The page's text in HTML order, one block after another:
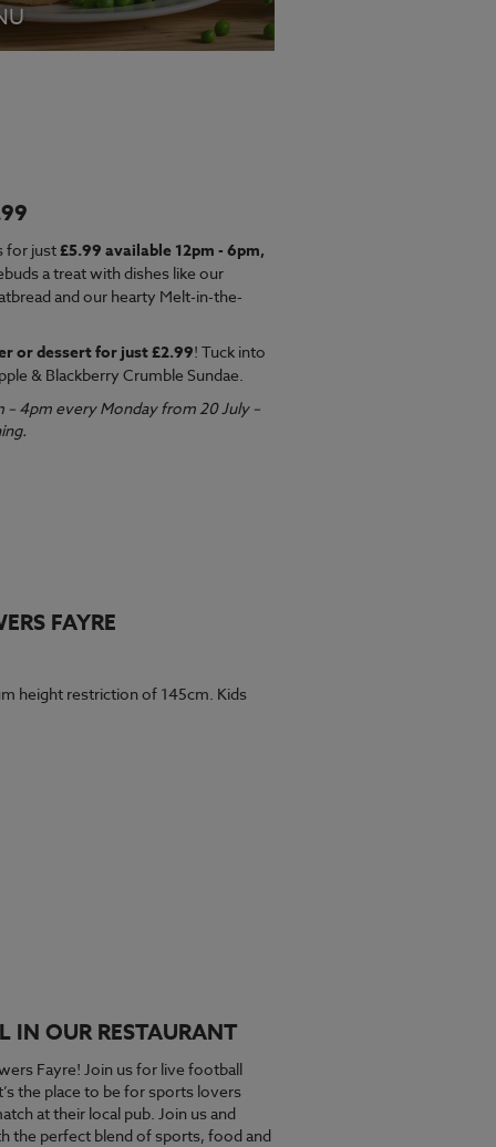
MENU
for just£5.99 available 12pm - 6pm,
a treat with dishes like our
and our hearty Melt-in-the-
or dessert for just £2.99! Tuck into
& Blackberry Crumble Sundae.
– 4pm every Monday from 20 July –
FAYRE
height restriction of 145cm. Kids
IN OUR RESTAURANT
Fayre! Join us for live football
the place to be for sports lovers
at their local pub. Join us and
the perfect blend of sports, food and